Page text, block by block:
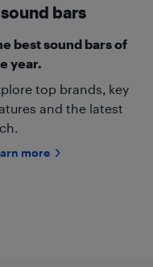
bars
best sound bars of
year.
top brands, key
and the latest
more